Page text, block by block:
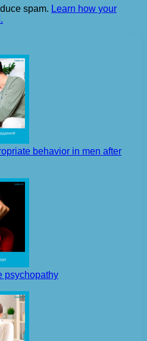
spam. Learn how your
behavior in men after
psychopathy